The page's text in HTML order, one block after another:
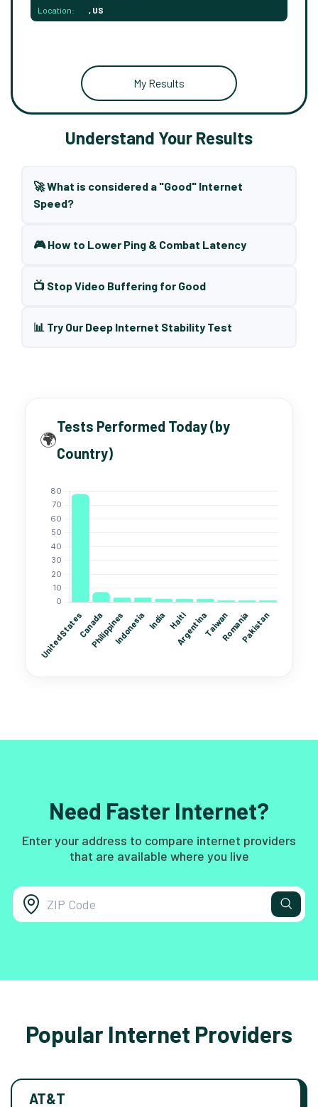
Location: , US
My Results
Understand Your Results
🚀 What is considered a "Good" Internet
Speed?
🎮 How to Lower Ping & Combat Latency
📺 Stop Video Buffering for Good
📊 Try Our Deep Internet Stability Test
🌍
Tests Performed Today (by
Country)
Need Faster Internet?
Enter your address to compare internet providers
that are available where you live
Popular Internet Providers
AT&T